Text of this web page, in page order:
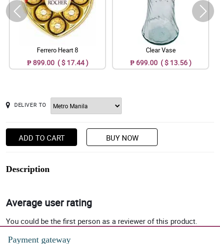
Ferrero Heart 8
₱ 899.00 ( $ 17.44 )
Clear Vase
₱ 699.00 ( $ 13.56 )
DELIVER TO
ADD TO CART BUY NOW
Description
Average user rating
You could be the first person as a reviewer of this product.
Payment gateway